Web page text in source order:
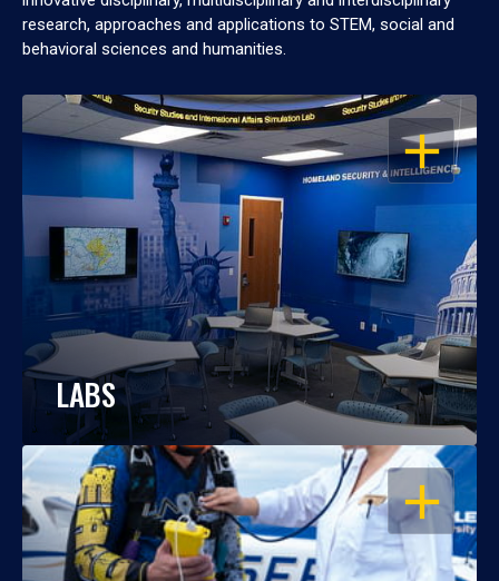
research, approaches and applications to STEM, social and
behavioral sciences and humanities.
OPEN
LABS
OPEN